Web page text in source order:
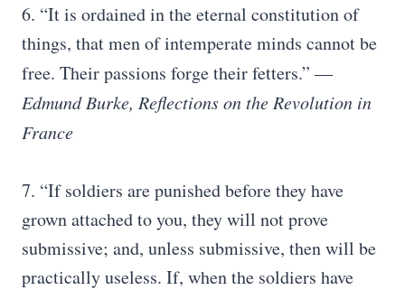
6. “It is ordained in the eternal constitution of
things, that men of intemperate minds cannot be
free. Their passions forge their fetters.”―
Edmund Burke, Reflections on the Revolution in
France
7. “If soldiers are punished before they have
grown attached to you, they will not prove
submissive; and, unless submissive, then will be
practically useless. If, when the soldiers have